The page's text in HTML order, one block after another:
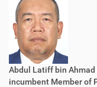
Abdul Latiff bin
incumbent Member of